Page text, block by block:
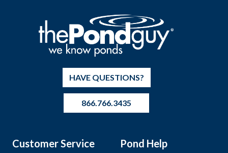
HAVE QUESTIONS?
866.766.3435
Customer Service Pond Help